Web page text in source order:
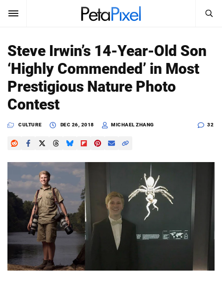
SUBSCRIBE Sign In
News
Reviews
Media
Shop
About
Dark Mode
Search
PetaPixel
Steve Irwin’s 14-Year-Old Son
‘Highly Commended’ in Most
Prestigious Nature Photo
Contest
CULTURE DEC 26, 2018 MICHAEL ZHANG 32